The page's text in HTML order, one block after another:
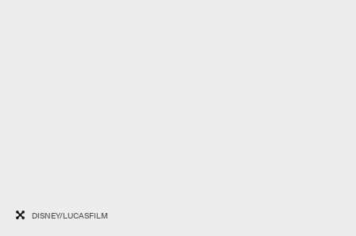
DISNEY/LUCASFILM